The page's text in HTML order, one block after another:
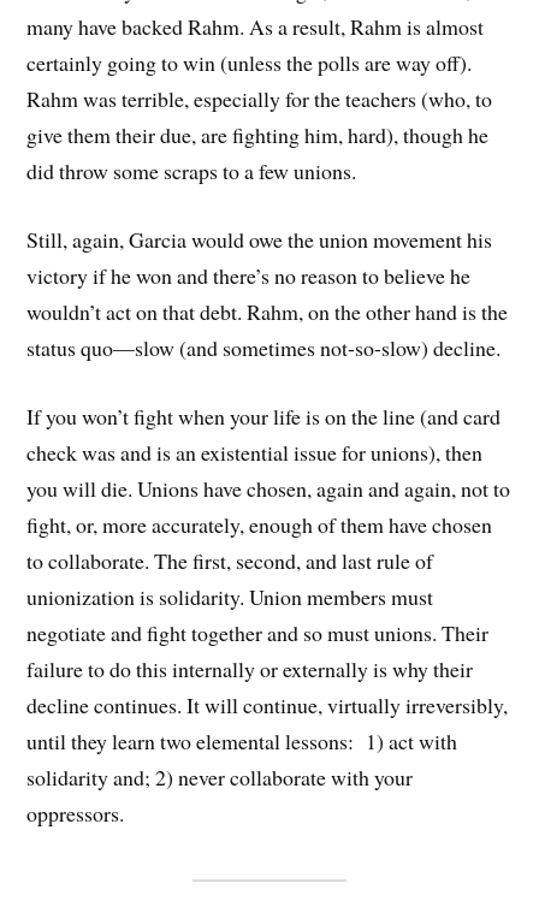
many have backed Rahm. As a result, Rahm is almost
certainly going to win (unless the polls are way off).
Rahm was terrible, especially for the teachers (who, to
give them their due, are fighting him, hard), though he
did throw some scraps to a few unions.
Still, again, Garcia would owe the union movement his
victory if he won and there’s no reason to believe he
wouldn’t act on that debt. Rahm, on the other hand is the
status quo—slow (and sometimes not-so-slow) decline.
If you won’t fight when your life is on the line (and card
check was and is an existential issue for unions), then
you will die. Unions have chosen, again and again, not to
fight, or, more accurately, enough of them have chosen
to collaborate. The first, second, and last rule of
unionization is solidarity. Union members must
negotiate and fight together and so must unions. Their
failure to do this internally or externally is why their
decline continues. It will continue, virtually irreversibly,
until they learn two elemental lessons: 1) act with
solidarity and; 2) never collaborate with your
oppressors.